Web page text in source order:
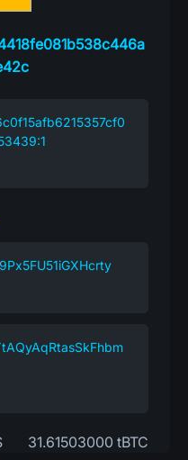
31.61503000 tBTC